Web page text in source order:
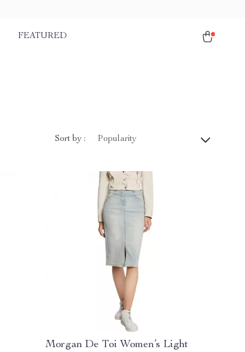
FEATURED
Sort by : Popularity
Morgan De Toi Women’s Light